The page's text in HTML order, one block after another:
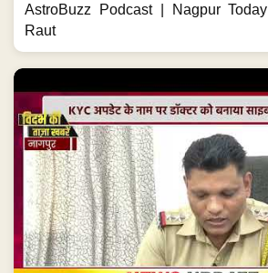
AstroBuzz Podcast | Nagpur
Raut